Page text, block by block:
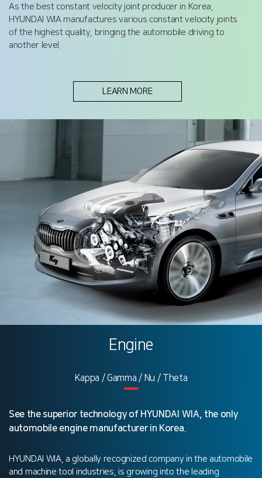
As the best constant velocity joint producer in Korea,
HYUNDAI WIA manufactures various constant velocity joints
of the highest quality, bringing the automobile driving to
another level.
LEARN MORE
Engine
Kappa / Gamma / Nu / Theta
See the superior technology of HYUNDAI WIA, the only
automobile engine manufacturer in Korea.
HYUNDAI WIA, a globally recognized company in the automobile
and machine tool industries, is growing into the leading